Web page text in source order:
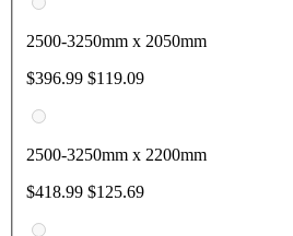
2500-3250mm x 2050mm
$396.99 $119.09
2500-3250mm x 2200mm
$418.99 $125.69